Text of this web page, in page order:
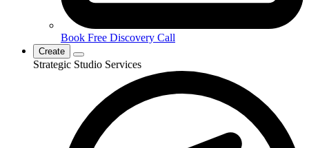
Book Free Discovery Call
Create
Strategic Studio Services